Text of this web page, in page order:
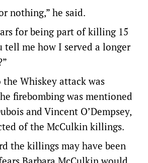
nothing,” he said.
for being part of killing 15
tell me how I served a longer
Whiskey attack was
firebombing was mentioned
and Vincent O’Dempsey,
of the McCulkin killings.
the killings may have been